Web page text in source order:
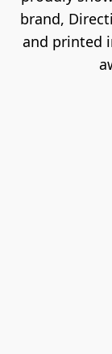
brand,
and printed